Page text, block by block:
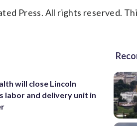
Press. All rights reserved.
will close Lincoln
labor and delivery unit in